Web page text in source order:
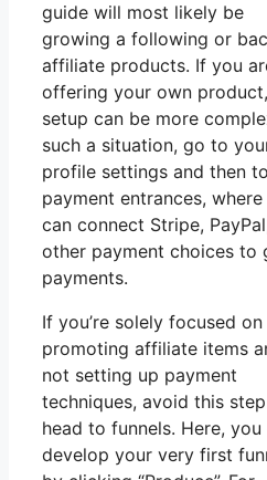
guide will most likely be
growing a following or
affiliate products. If you
offering your own
setup can be more
such a situation, go to
profile settings and then to
payment entrances, where
can connect Stripe,
other payment choices to
payments.
If you’re solely focused on
promoting affiliate items
not setting up payment
techniques, avoid this
head to funnels. Here, you
develop your very first